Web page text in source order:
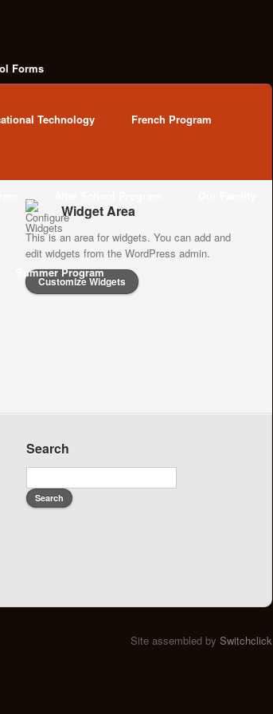
Forms
Technology
French Program
Summer Program
Widget Area
This is an area for widgets. You can add and
edit widgets from the WordPress admin.
Customize Widgets
Search
Site assembled by Switchclick